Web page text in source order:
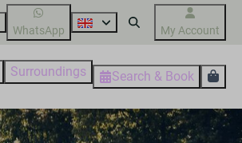
WhatsApp My Account
Surroundings Search & Book